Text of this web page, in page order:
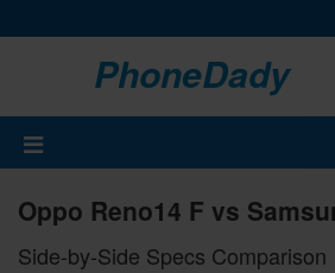
PhoneDady
Oppo Reno14 F vs
Side-by-Side Specs Comparison